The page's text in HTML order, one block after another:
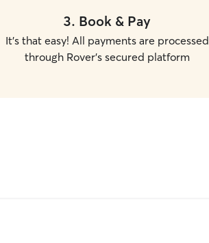
3. Book & Pay
It's that easy! All payments are processed
through Rover's secured platform